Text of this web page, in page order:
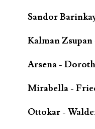
Sandor
Kalman
Arsena -
Mirabella -
Ottokar -